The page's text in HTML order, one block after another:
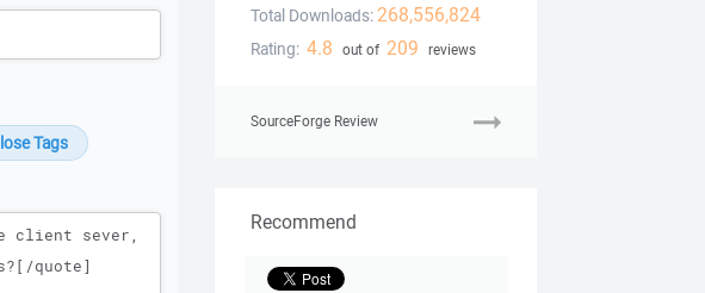
Total Downloads: 268,556,824
Rating: 4.8 out of 209 reviews
SourceForge Review
Recommend